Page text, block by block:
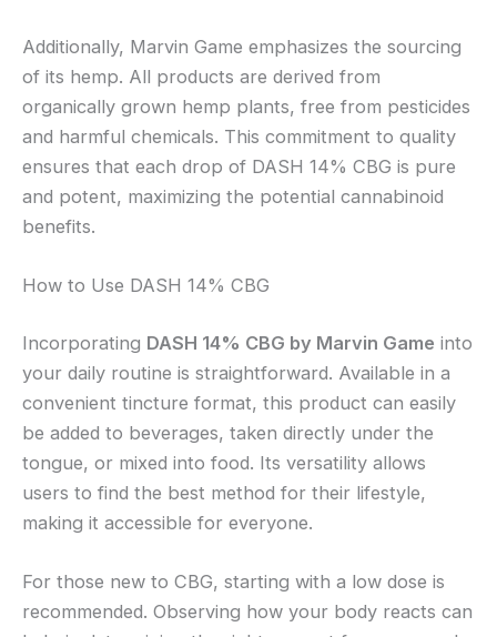
Additionally, Marvin Game emphasizes the sourcing
of its hemp. All products are derived from
organically grown hemp plants, free from pesticides
and harmful chemicals. This commitment to quality
ensures that each drop of DASH 14% CBG is pure
and potent, maximizing the potential cannabinoid
benefits.
How to Use DASH 14% CBG
Incorporating DASH 14% CBG by Marvin Game into
your daily routine is straightforward. Available in a
convenient tincture format, this product can easily
be added to beverages, taken directly under the
tongue, or mixed into food. Its versatility allows
users to find the best method for their lifestyle,
making it accessible for everyone.
For those new to CBG, starting with a low dose is
recommended. Observing how your body reacts can